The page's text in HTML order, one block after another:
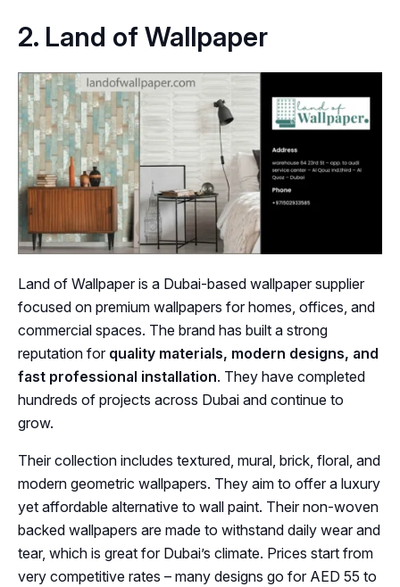
2. Land of Wallpaper
Land of Wallpaper is a Dubai-based wallpaper supplier
focused on premium wallpapers for homes, offices, and
commercial spaces. The brand has built a strong
reputation for quality materials, modern designs, and
fast professional installation. They have completed
hundreds of projects across Dubai and continue to
grow.
Their collection includes textured, mural, brick, floral, and
modern geometric wallpapers. They aim to offer a luxury
yet affordable alternative to wall paint. Their non-woven
backed wallpapers are made to withstand daily wear and
tear, which is great for Dubai’s climate. Prices start from
very competitive rates – many designs go for AED 55 to